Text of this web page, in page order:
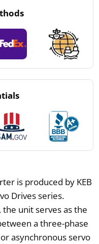
is produced by KEB
Drives series.
unit serves as the
a three-phase
asynchronous servo